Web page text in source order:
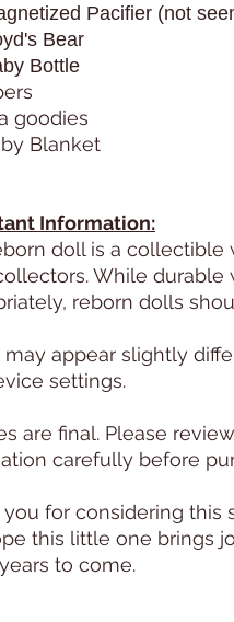
Pacifier (not
Bear
Bottle
goodies
Blanket
Information:
doll is a
While durable
reborn dolls
may appear slightly
settings.
are final. Please
carefully before
for considering this
this little one brings
to come.